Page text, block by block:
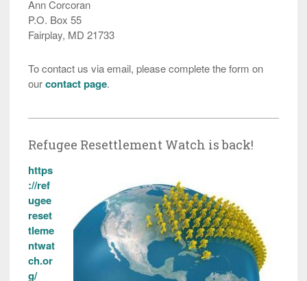
Ann Corcoran
P.O. Box 55
Fairplay, MD 21733
To contact us via email, please complete the form on
ourcontact page.
Refugee Resettlement Watch is back!
https
://ref
ugee
reset
tleme
ntwat
ch.or
g/